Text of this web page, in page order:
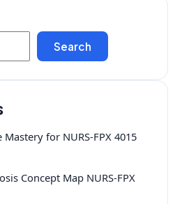
Search
for NURS-FPX 4015
Concept Map NURS-FPX